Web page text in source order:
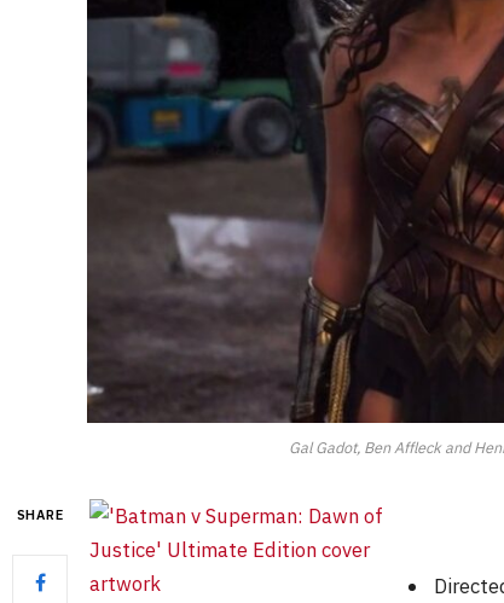
Gal Gadot, Ben Affleck and
SHARE